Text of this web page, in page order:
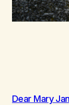
Dear Mary